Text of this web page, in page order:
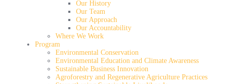
Our History
Our Team
Our Approach
Our Accountability
Where We Work
Program
Environmental Conservation
Environmental Education and Climate Awareness
Sustainable Business Innovation
Agroforestry and Regenerative Agriculture Practices